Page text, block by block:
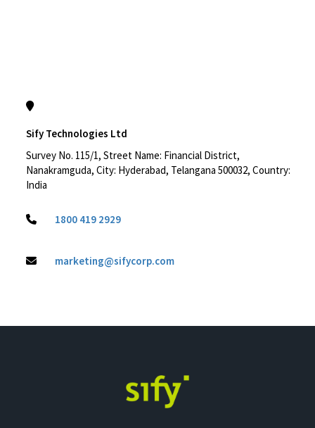
Sify Technologies Ltd
Survey No. 115/1, Street Name: Financial District,
Nanakramguda, City: Hyderabad, Telangana 500032, Country:
India
1800 419 2929
marketing@sifycorp.com